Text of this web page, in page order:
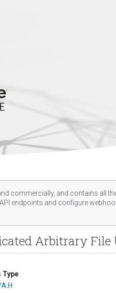
commercially, and contains all
endpoints and configure
Arbitrary File
Type